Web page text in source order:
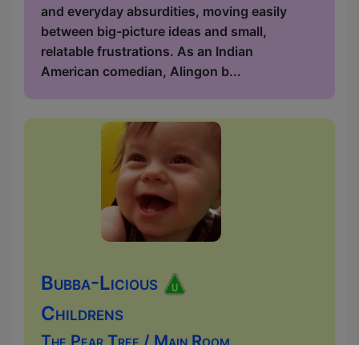
and everyday absurdities, moving easily
between big-picture ideas and small,
relatable frustrations. As an Indian
American comedian, Alingon b...
Bubba-Licious
Childrens